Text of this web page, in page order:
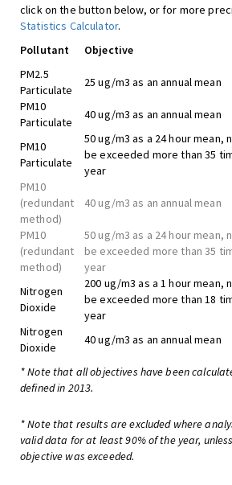
click on the button below, or for more
Statistics Calculator.
Pollutant
Objective
PM2.5
Particulate
25 ug/m3 as an annual mean
PM10
Particulate
40 ug/m3 as an annual mean
PM10
Particulate
50 ug/m3 as a 24 hour mean,
be exceeded more than 35
year
PM10
(redundant
method)
40 ug/m3 as an annual mean
PM10
(redundant
method)
50 ug/m3 as a 24 hour mean,
be exceeded more than 35
year
Nitrogen
Dioxide
200 ug/m3 as a 1 hour mean,
be exceeded more than 18
year
Nitrogen
Dioxide
40 ug/m3 as an annual mean
* Note that all objectives have been
defined in 2013.
* Note that results are excluded where
valid data for at least 90% of the year,
objective was exceeded.